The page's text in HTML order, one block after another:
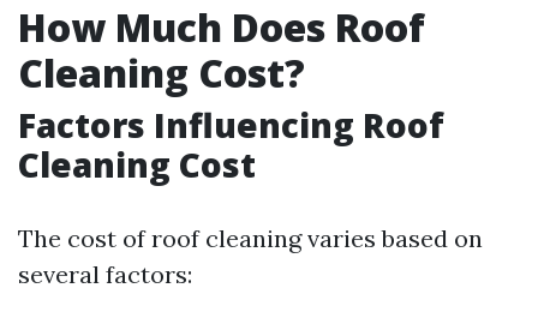
How Much Does Roof
Cleaning Cost?
Factors Influencing Roof
Cleaning Cost
The cost of roof cleaning varies based on
several factors: